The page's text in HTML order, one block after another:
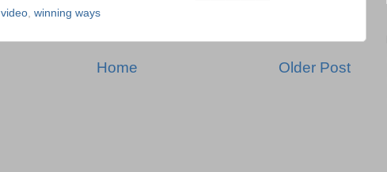
video winning ways
Older Post
Home